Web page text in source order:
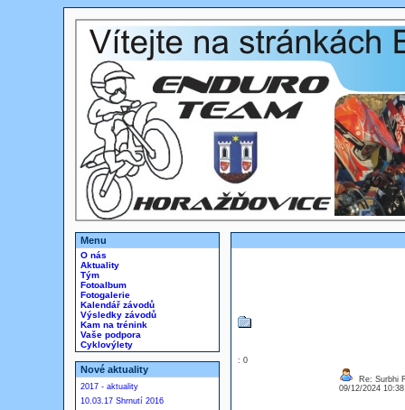
Menu
O nás
Aktuality
Tým
Fotoalbum
Fotogalerie
Kalendář závodů
Výsledky závodů
Kam na trénink
Vaše podpora
Cyklovýlety
Nové aktuality
2017 - aktuality
10.03.17 Shrnutí 2016
: 0
Re: Surbhi
09/12/2024